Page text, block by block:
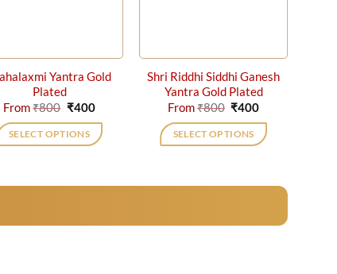
Yantra Gold
Plated
From₹800 Original
was:
₹800.
₹400Current
₹400.
SELECT OPTIONS
variants.
Shri Riddhi Siddhi Ganesh
Yantra Gold Plated
From₹800 Original
was:
₹800.
₹400Current
₹400.
SELECT OPTIONS
variants.